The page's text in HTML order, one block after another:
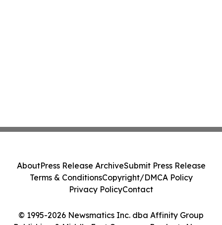
© 1995-2026 Newsmatics Inc. dba Affinity Group
AboutPress Release ArchiveSubmit Press Release
Terms & ConditionsCopyright/DMCA Policy
Privacy PolicyContact